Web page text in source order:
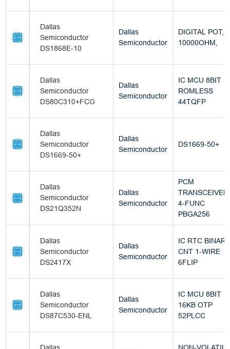
Dallas
Semiconductor
DS1868E-10
Dallas
Semiconductor
DIGITAL POT,
10000OHM,
Dallas
Semiconductor
DS80C310+FCG
Dallas
Semiconductor
IC MCU 8BIT
ROMLESS
44TQFP
Dallas
Semiconductor
DS1669-50+
Dallas
Semiconductor
DS1669-50+
Dallas
Semiconductor
DS21Q352N
Dallas
Semiconductor
PCM
4-FUNC
PBGA256
Dallas
Semiconductor
DS2417X
Dallas
Semiconductor
IC RTC
CNT 1-WIRE
6FLIP
Dallas
Semiconductor
DS87C530-ENL
Dallas
Semiconductor
IC MCU 8BIT
16KB OTP
52PLCC